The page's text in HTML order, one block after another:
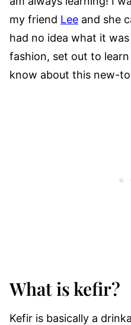
my friend Lee and she
had no idea what it
fashion, set out to
know about this new-
What is kefir?
Kefir is basically a